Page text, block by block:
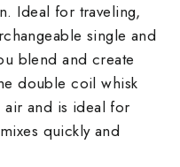
Ideal for traveling,
single and
blend and create
double coil whisk
air and is ideal for
quickly and